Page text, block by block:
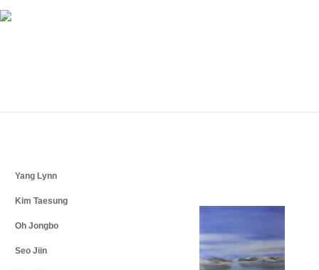
Yang Lynn
Kim Taesung
Oh Jongbo
Seo Jiin